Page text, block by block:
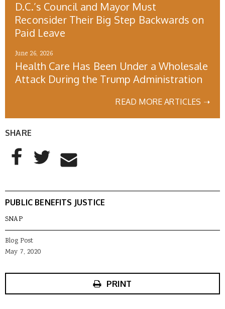
D.C.’s Council and Mayor Must
Reconsider Their Big Step Backwards on
Paid Leave
June 26, 2026
Health Care Has Been Under a Wholesale
Attack During the Trump Administration
READ MORE ARTICLES ➝
SHARE
AddThis Sharing Buttons
Share to Facebook
Share to Twitter
Share to Email
PUBLIC BENEFITS JUSTICE
SNAP
Blog Post
May 7, 2020
PRINT